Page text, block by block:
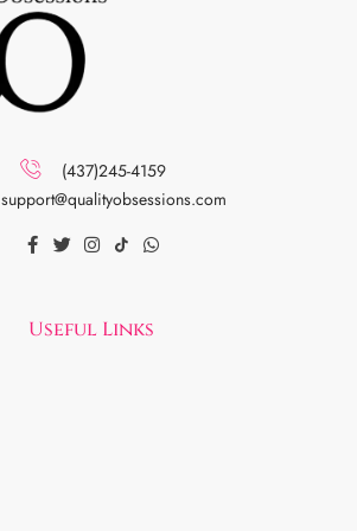
(437)245-4159
support@qualityobsessions.com
Useful Links